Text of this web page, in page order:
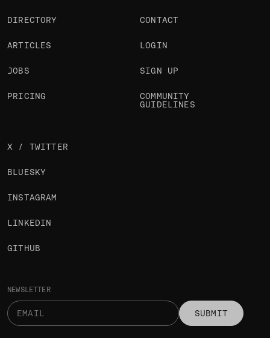
NEWSLETTER
SUBMIT
DIRECTORY
ARTICLES
JOBS
PRICING
CONTACT
LOGIN
SIGN UP
COMMUNITY
GUIDELINES
X / TWITTER
BLUESKY
INSTAGRAM
LINKEDIN
GITHUB